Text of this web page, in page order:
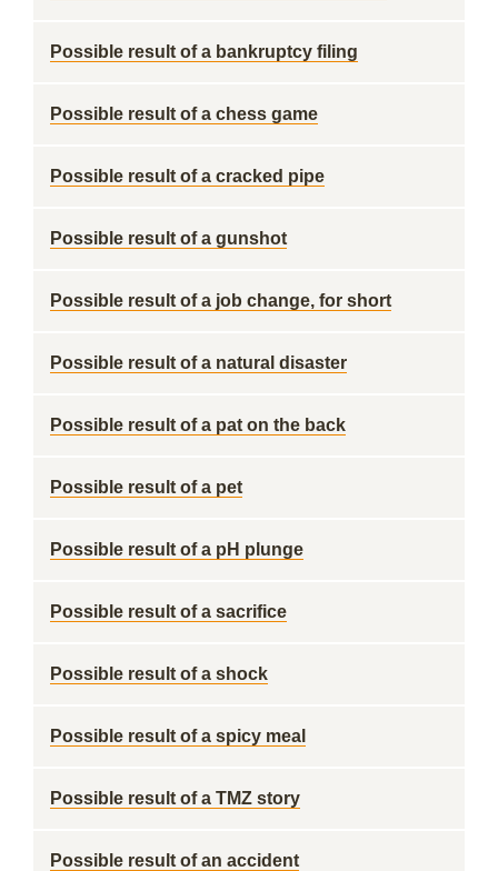
Possible result of a bankruptcy filing
Possible result of a chess game
Possible result of a cracked pipe
Possible result of a gunshot
Possible result of a job change, for short
Possible result of a natural disaster
Possible result of a pat on the back
Possible result of a pet
Possible result of a pH plunge
Possible result of a sacrifice
Possible result of a shock
Possible result of a spicy meal
Possible result of a TMZ story
Possible result of an accident